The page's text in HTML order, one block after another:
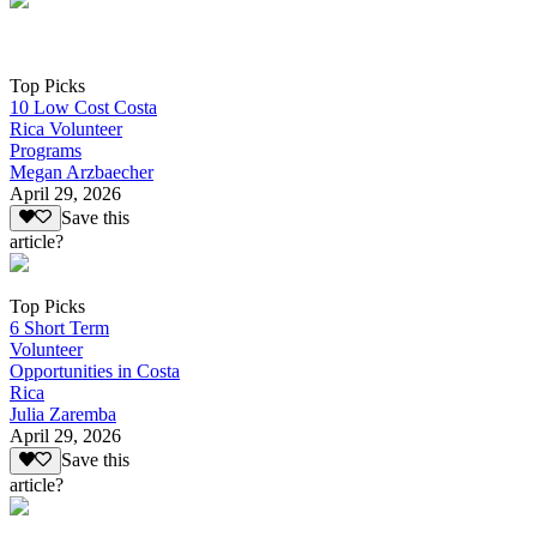
Top Picks
10 Low Cost Costa
Rica Volunteer
Programs
Megan Arzbaecher
April 29, 2026
Save this
article?
Top Picks
6 Short Term
Volunteer
Opportunities in Costa
Rica
Julia Zaremba
April 29, 2026
Save this
article?